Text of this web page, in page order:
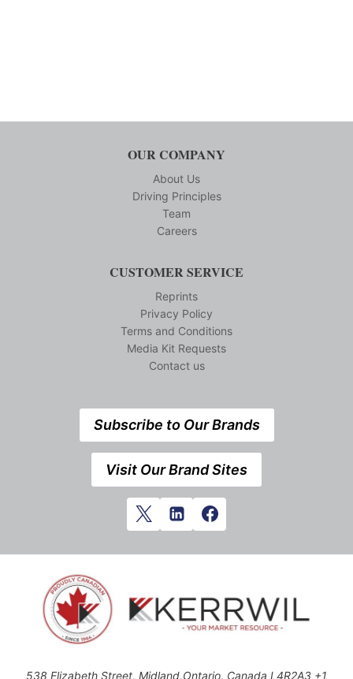
OUR COMPANY
About Us
Driving Principles
Team
Careers
CUSTOMER SERVICE
Reprints
Privacy Policy
Terms and Conditions
Media Kit Requests
Contact us
Subscribe to Our Brands
Visit Our Brand Sites
538 Elizabeth Street, Midland,Ontario, Canada L4R2A3 +1